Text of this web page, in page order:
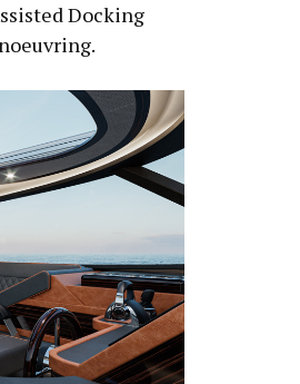
Docking